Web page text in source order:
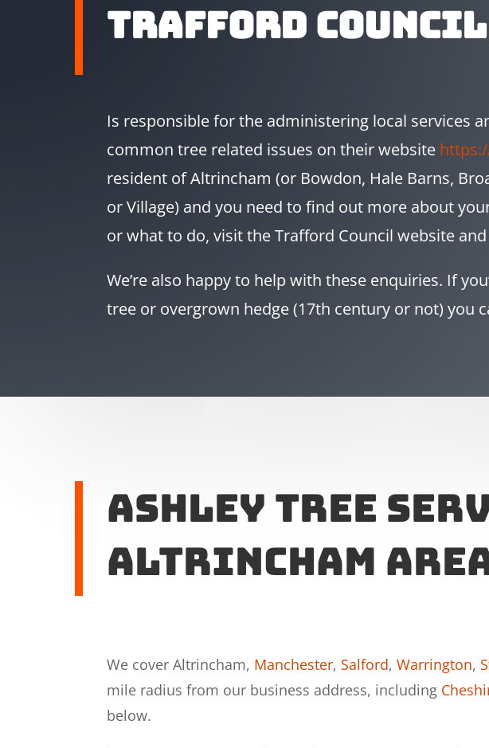
Trafford Council
Is responsible for the administering local services
common tree related issues on their website
resident of Altrincham (or Bowdon, Hale Barns,
or Village) and you need to find out more about
or what to do, visit the Trafford Council website and
We’re also happy to help with these enquiries. If
tree or overgrown hedge (17th century or not) you
Ashley Tree
Altrincham
We cover Altrincham, Manchester, Salford,Warrington,
mile radius from our business address, including
below.